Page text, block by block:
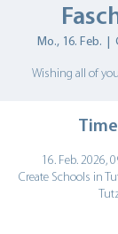
Mo., 16. Feb.
Wishing all of
16. Feb. 2026,
Create Schools in